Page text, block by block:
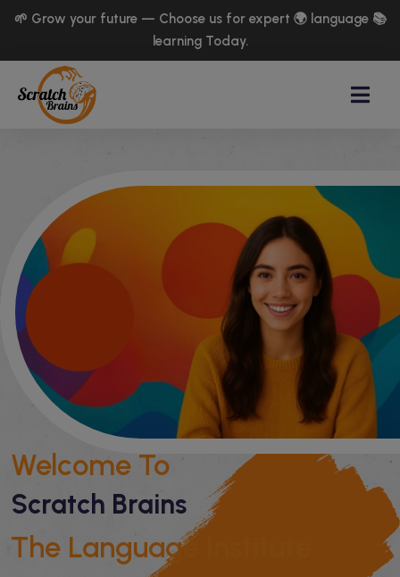
🌱 Grow your future — Choose us for expert 🌍 language 📚
learning Today.
Welcome To
Scratch Brains
The Language Institute